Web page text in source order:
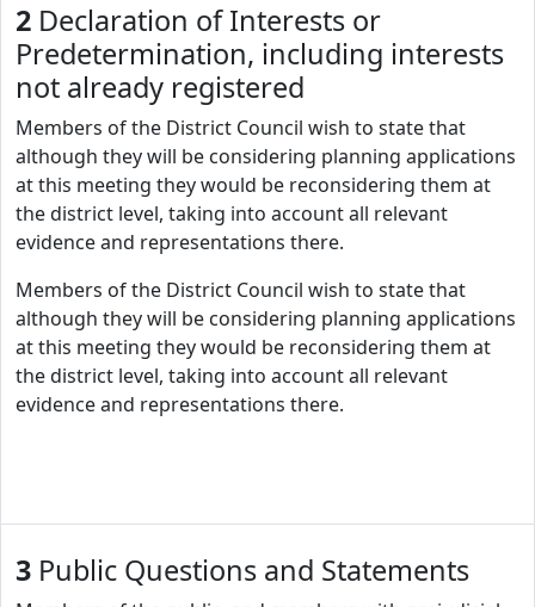
2 Declaration of Interests or
Predetermination, including interests
not already registered
Members of the District Council wish to state that
although they will be considering planning applications
at this meeting they would be reconsidering them at
the district level, taking into account all relevant
evidence and representations there.
Members of the District Council wish to state that
although they will be considering planning applications
at this meeting they would be reconsidering them at
the district level, taking into account all relevant
evidence and representations there.
3 Public Questions and Statements